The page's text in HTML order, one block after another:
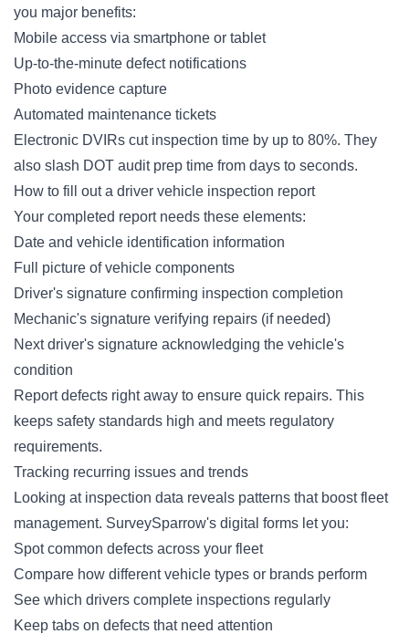
you major benefits:
Mobile access via smartphone or tablet
Up-to-the-minute defect notifications
Photo evidence capture
Automated maintenance tickets
Electronic DVIRs cut inspection time by up to 80%. They
also slash DOT audit prep time from days to seconds.
How to fill out a driver vehicle inspection report
Your completed report needs these elements:
Date and vehicle identification information
Full picture of vehicle components
Driver's signature confirming inspection completion
Mechanic's signature verifying repairs (if needed)
Next driver's signature acknowledging the vehicle's
condition
Report defects right away to ensure quick repairs. This
keeps safety standards high and meets regulatory
requirements.
Tracking recurring issues and trends
Looking at inspection data reveals patterns that boost fleet
management. SurveySparrow's digital forms let you:
Spot common defects across your fleet
Compare how different vehicle types or brands perform
See which drivers complete inspections regularly
Keep tabs on defects that need attention